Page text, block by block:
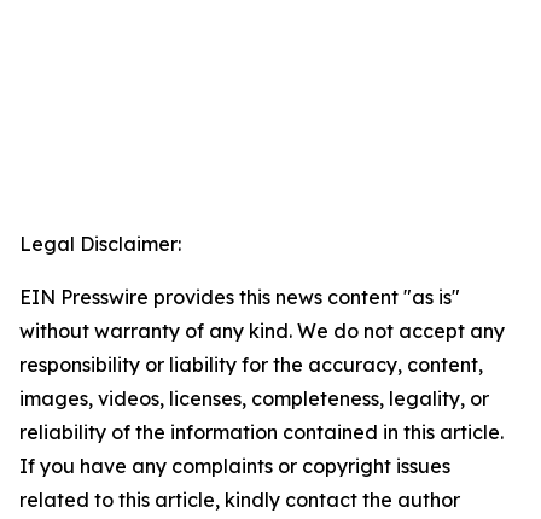
Legal Disclaimer:
EIN Presswire provides this news content "as is"
without warranty of any kind. We do not accept any
responsibility or liability for the accuracy, content,
images, videos, licenses, completeness, legality, or
reliability of the information contained in this article.
If you have any complaints or copyright issues
related to this article, kindly contact the author